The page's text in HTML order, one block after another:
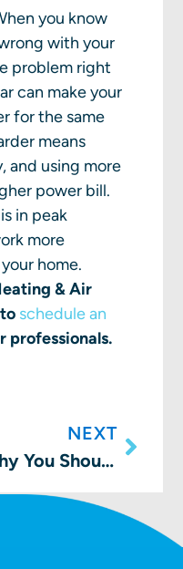
you know
with your
problem right
can make your
for the same
means
and using more
power bill.
in peak
more
home.
& Air
schedule an
professionals.
NEXT
Why You Should Consider a Smart Thermostat Installation